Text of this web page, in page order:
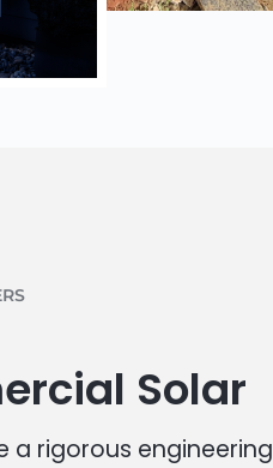
Solar
a rigorous engineering